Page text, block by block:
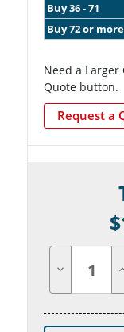
Buy 36 - 71
Buy 72 or more
Need a Larger
Quote button.
Request a
$
Quantity